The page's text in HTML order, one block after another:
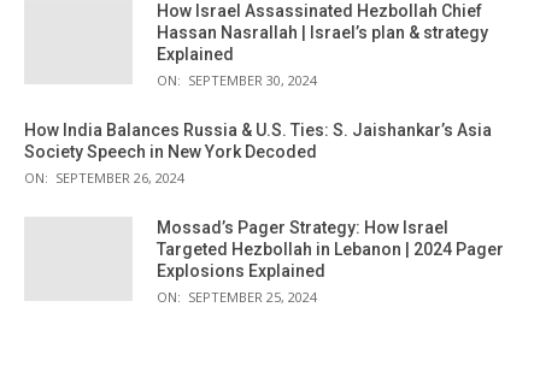
How Israel Assassinated Hezbollah Chief
Hassan Nasrallah | Israel’s plan & strategy
Explained
ON: SEPTEMBER 30, 2024
How India Balances Russia & U.S. Ties: S. Jaishankar’s Asia
Society Speech in New York Decoded
ON: SEPTEMBER 26, 2024
Mossad’s Pager Strategy: How Israel
Targeted Hezbollah in Lebanon | 2024 Pager
Explosions Explained
ON: SEPTEMBER 25, 2024